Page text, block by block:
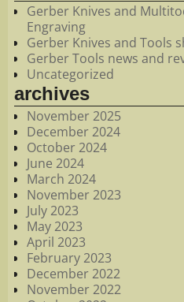
Gerber Knives and
Engraving
Gerber Knives and Tools
Gerber Tools news and
Uncategorized
archives
November 2025
December 2024
October 2024
June 2024
March 2024
November 2023
July 2023
May 2023
April 2023
February 2023
December 2022
November 2022